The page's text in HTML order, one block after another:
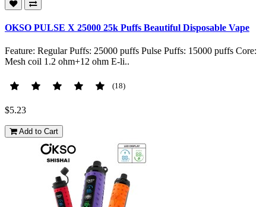
OKSO PULSE X 25000 25k Puffs Beautiful Disposable Vape
Feature: Regular Puffs: 25000 puffs Pulse Puffs: 15000 puffs Core:
Mesh coil 1.2 ohm+12 ohm E-li..
(18)
$5.23
Add to Cart